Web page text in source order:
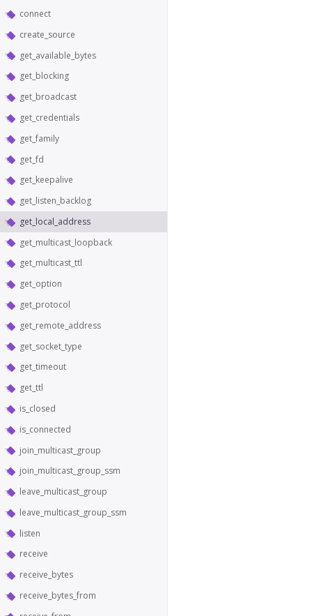
connect
create_source
get_available_bytes
get_blocking
get_broadcast
get_credentials
get_family
get_fd
get_keepalive
get_listen_backlog
get_local_address
get_multicast_loopback
get_multicast_ttl
get_option
get_protocol
get_remote_address
get_socket_type
get_timeout
get_ttl
is_closed
is_connected
join_multicast_group
join_multicast_group_ssm
leave_multicast_group
leave_multicast_group_ssm
listen
receive
receive_bytes
receive_bytes_from